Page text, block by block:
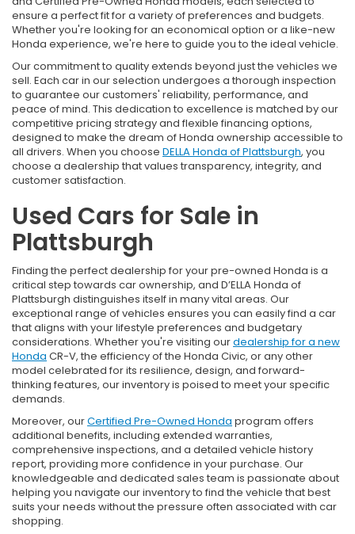
ensure a perfect fit for a variety of preferences and budgets.
Whether you're looking for an economical option or a like-new
Honda experience, we're here to guide you to the ideal vehicle.
Our commitment to quality extends beyond just the vehicles we
sell. Each car in our selection undergoes a thorough inspection
to guarantee our customers' reliability, performance, and
peace of mind. This dedication to excellence is matched by our
competitive pricing strategy and flexible financing options,
designed to make the dream of Honda ownership accessible to
all drivers. When you choose DELLA Honda of Plattsburgh, you
choose a dealership that values transparency, integrity, and
customer satisfaction.
Used Cars for Sale in
Plattsburgh
Finding the perfect dealership for your pre-owned Honda is a
critical step towards car ownership, and D’ELLA Honda of
Plattsburgh distinguishes itself in many vital areas. Our
exceptional range of vehicles ensures you can easily find a car
that aligns with your lifestyle preferences and budgetary
considerations. Whether you're visiting ourdealership for a new
Honda CR-V, the efficiency of the Honda Civic, or any other
model celebrated for its resilience, design, and forward-
thinking features, our inventory is poised to meet your specific
demands.
Moreover, ourCertified Pre-Owned Honda program offers
additional benefits, including extended warranties,
comprehensive inspections, and a detailed vehicle history
report, providing more confidence in your purchase. Our
knowledgeable and dedicated sales team is passionate about
helping you navigate our inventory to find the vehicle that best
suits your needs without the pressure often associated with car
shopping.